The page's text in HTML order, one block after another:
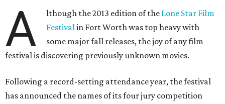
A lthough the 2013 edition of the Lone Star Film
Festivalin Fort Worth was top heavy with
some major fall releases, the joy of any film
festival is discovering previously unknown movies.
Following a record-setting attendance year, the festival
has announced the names of its four jury competition